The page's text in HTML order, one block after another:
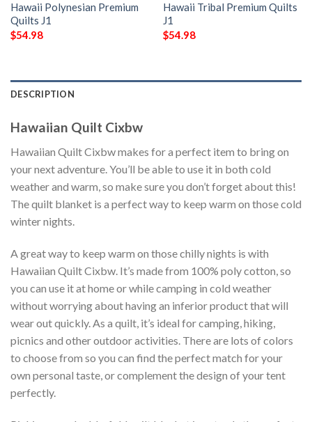
Hawaii Polynesian Premium
Quilts J1
$54.98
Hawaii Tribal Premium Quilts
J1
$54.98
DESCRIPTION
Hawaiian Quilt Cixbw
Hawaiian Quilt Cixbw makes for a perfect item to bring on
your next adventure. You’ll be able to use it in both cold
weather and warm, so make sure you don’t forget about this!
The quilt blanket is a perfect way to keep warm on those cold
winter nights.
A great way to keep warm on those chilly nights is with
Hawaiian Quilt Cixbw. It’s made from 100% poly cotton, so
you can use it at home or while camping in cold weather
without worrying about having an inferior product that will
wear out quickly. As a quilt, it’s ideal for camping, hiking,
picnics and other outdoor activities. There are lots of colors
to choose from so you can find the perfect match for your
own personal taste, or complement the design of your tent
perfectly.